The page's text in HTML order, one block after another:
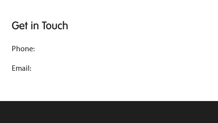
Get in Touch
Phone:
Email: